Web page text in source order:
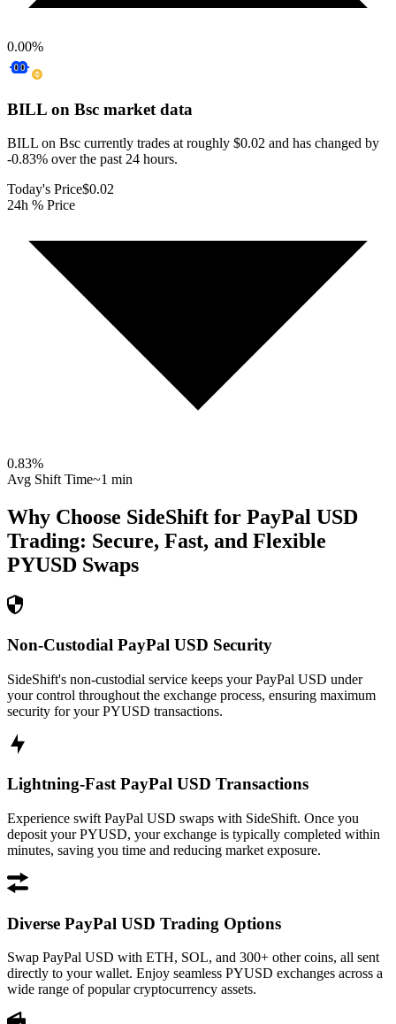
0.00%
BILL on Bsc market data
BILL on Bsc currently trades at roughly $0.02 and has changed by
-0.83% over the past 24 hours.
Today's Price$0.02
24h % Price
0.83%
Avg Shift Time~1 min
Why Choose SideShift for PayPal USD
Trading: Secure, Fast, and Flexible
PYUSD Swaps
Non-Custodial PayPal USD Security
SideShift's non-custodial service keeps your PayPal USD under
your control throughout the exchange process, ensuring maximum
security for your PYUSD transactions.
Lightning-Fast PayPal USD Transactions
Experience swift PayPal USD swaps with SideShift. Once you
deposit your PYUSD, your exchange is typically completed within
minutes, saving you time and reducing market exposure.
Diverse PayPal USD Trading Options
Swap PayPal USD with ETH, SOL, and 300+ other coins, all sent
directly to your wallet. Enjoy seamless PYUSD exchanges across a
wide range of popular cryptocurrency assets.